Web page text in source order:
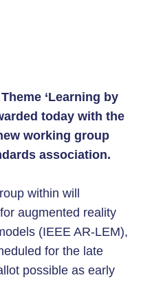
‘Learning by
today with the
working group
association.
within will
augmented reality
(IEEE AR-LEM),
for the late
possible as early